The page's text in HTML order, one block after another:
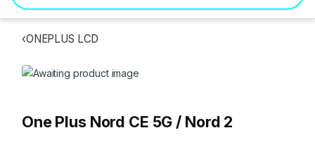
‹ONEPLUS LCD
One Plus Nord CE 5G / Nord 2